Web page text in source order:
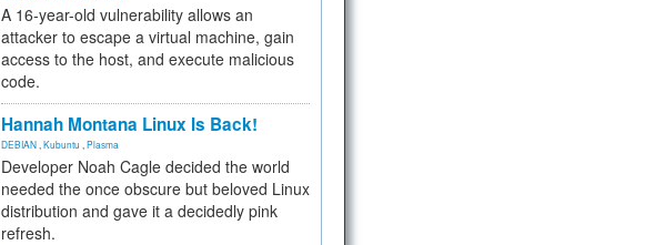
A 16-year-old vulnerability allows an
attacker to escape a virtual machine, gain
access to the host, and execute malicious
code.
Hannah Montana Linux Is Back!
DEBIAN Kubuntu Plasma
Developer Noah Cagle decided the world
needed the once obscure but beloved Linux
distribution and gave it a decidedly pink
refresh.